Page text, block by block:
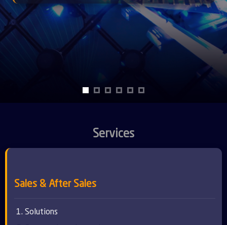
Services
Sales & After Sales
Solutions